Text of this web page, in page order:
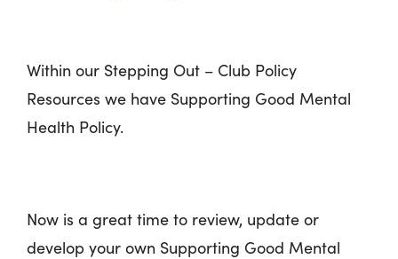
Within our Stepping Out – Club Policy
Resources we have Supporting Good Mental
Health Policy.
Now is a great time to review, update or
develop your own Supporting Good Mental